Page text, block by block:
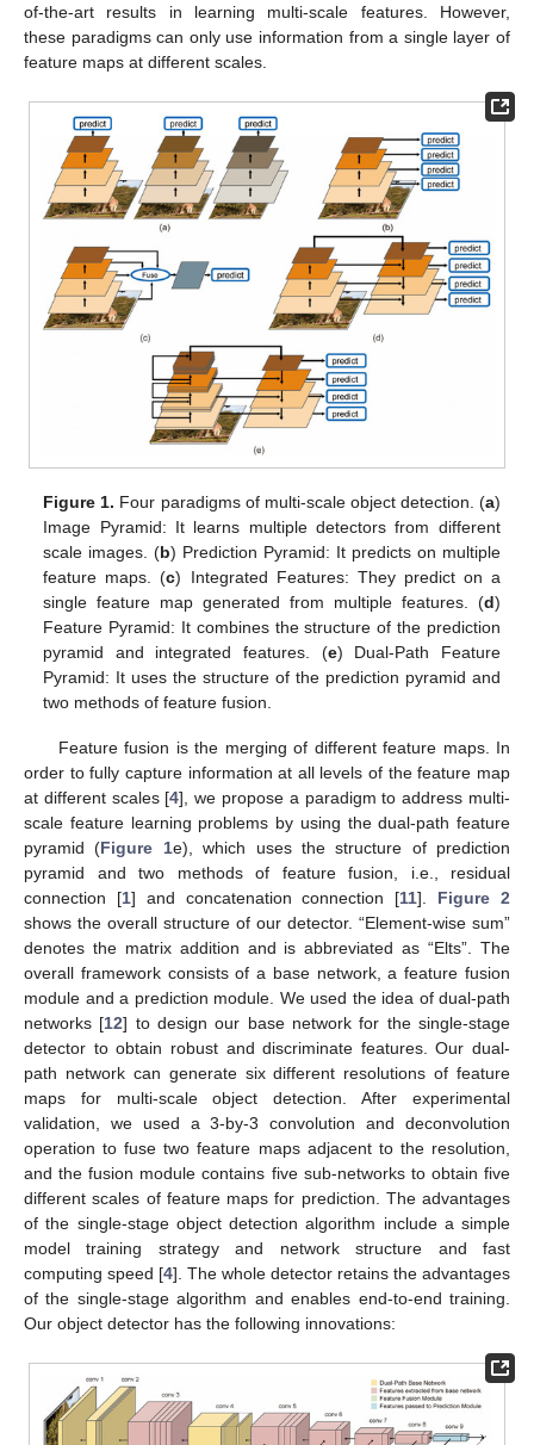
of-the-art results in learning multi-scale features. However,
these paradigms can only use information from a single layer of
feature maps at different scales.
Figure 1. Four paradigms of multi-scale object detection. (a)
Image Pyramid: It learns multiple detectors from different
scale images. (b) Prediction Pyramid: It predicts on multiple
feature maps. (c) Integrated Features: They predict on a
single feature map generated from multiple features. (d)
Feature Pyramid: It combines the structure of the prediction
pyramid and integrated features. (e) Dual-Path Feature
Pyramid: It uses the structure of the prediction pyramid and
two methods of feature fusion.
Feature fusion is the merging of different feature maps. In
order to fully capture information at all levels of the feature map
at different scales [4], we propose a paradigm to address multi-
scale feature learning problems by using the dual-path feature
pyramid (Figure 1e), which uses the structure of prediction
pyramid and two methods of feature fusion, i.e., residual
connection [1] and concatenation connection [11]. Figure 2
shows the overall structure of our detector. “Element-wise sum”
denotes the matrix addition and is abbreviated as “Elts”. The
overall framework consists of a base network, a feature fusion
module and a prediction module. We used the idea of dual-path
networks [12] to design our base network for the single-stage
detector to obtain robust and discriminate features. Our dual-
path network can generate six different resolutions of feature
maps for multi-scale object detection. After experimental
validation, we used a 3-by-3 convolution and deconvolution
operation to fuse two feature maps adjacent to the resolution,
and the fusion module contains five sub-networks to obtain five
different scales of feature maps for prediction. The advantages
of the single-stage object detection algorithm include a simple
model training strategy and network structure and fast
computing speed [4]. The whole detector retains the advantages
of the single-stage algorithm and enables end-to-end training.
Our object detector has the following innovations: